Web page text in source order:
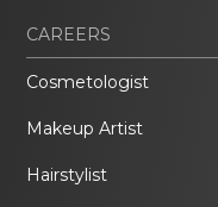
CAREERS
Cosmetologist
Makeup Artist
Hairstylist